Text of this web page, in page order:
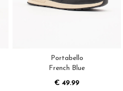
Portabello
French Blue
€ 49.99